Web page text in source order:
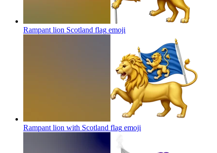
Rampant lion Scotland flag emoji
Rampant lion with Scotland flag emoji